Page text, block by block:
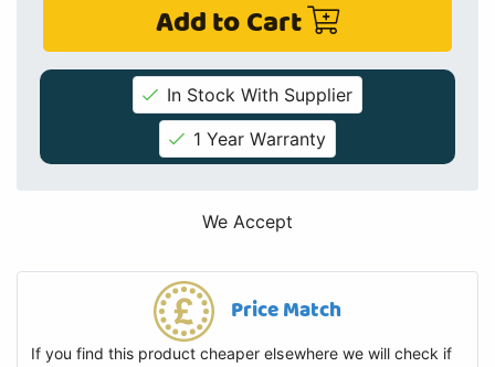
Add to Cart
In Stock With Supplier
1 Year Warranty
We Accept
Price Match
If you find this product cheaper elsewhere we will check if